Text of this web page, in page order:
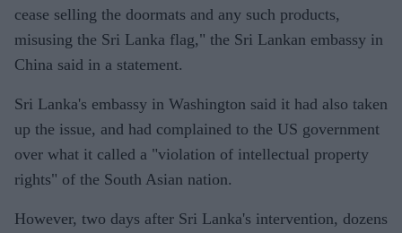
cease selling the doormats and any such products,
misusing the Sri Lanka flag," the Sri Lankan embassy in
China said in a statement.
Sri Lanka's embassy in Washington said it had also taken
up the issue, and had complained to the US government
over what it called a "violation of intellectual property
rights" of the South Asian nation.
However, two days after Sri Lanka's intervention, dozens